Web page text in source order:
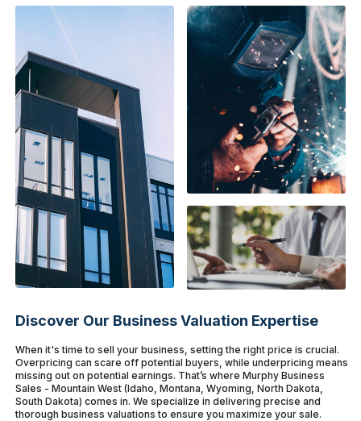
Discover Our Business Valuation Expertise
When it's time to sell your business, setting the right price is crucial.
Overpricing can scare off potential buyers, while underpricing means
missing out on potential earnings. That’s where Murphy Business
Sales - Mountain West (Idaho, Montana, Wyoming, North Dakota,
South Dakota) comes in. We specialize in delivering precise and
thorough business valuations to ensure you maximize your sale.